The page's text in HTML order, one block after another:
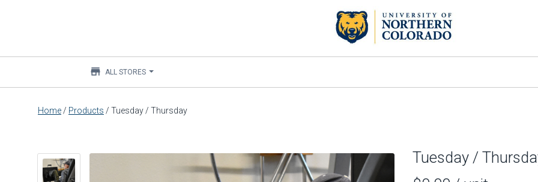
Main
store ALL STORES
Home / Products / Tuesday / Thursday
Tuesday /